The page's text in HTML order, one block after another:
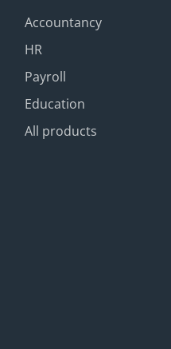
Accountancy
HR
Payroll
Education
All products